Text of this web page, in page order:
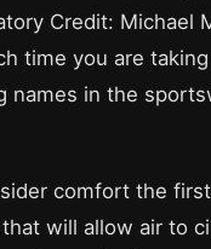
Credit: Michael
time you are
in the
comfort the
will allow air to